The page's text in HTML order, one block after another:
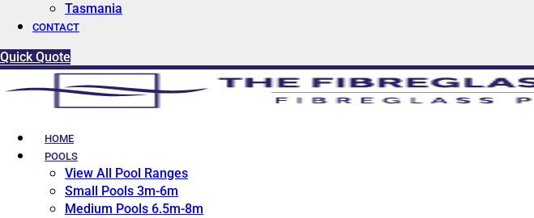
Tasmania
CONTACT
Quick Quote
HOME
POOLS
View All Pool Ranges
Small Pools 3m-6m
Medium Pools 6.5m-8m